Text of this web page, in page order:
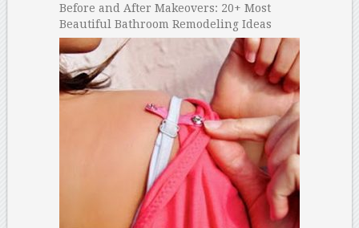
Before and After Makeovers: 20+ Most
Beautiful Bathroom Remodeling Ideas